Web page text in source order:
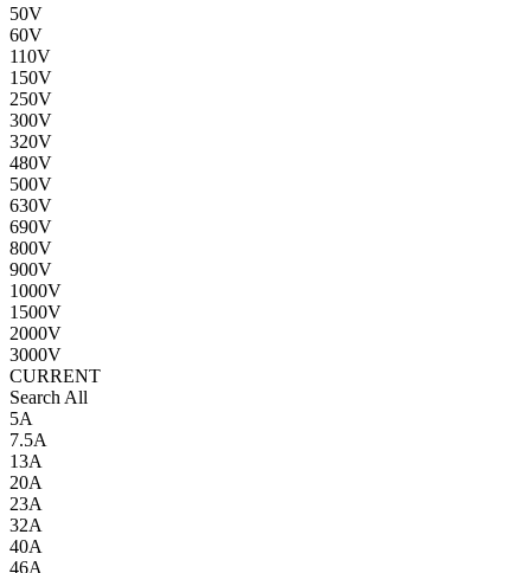
50V
60V
110V
150V
250V
300V
320V
480V
500V
630V
690V
800V
900V
1000V
1500V
2000V
3000V
CURRENT
Search All
5A
7.5A
13A
20A
23A
32A
40A
46A